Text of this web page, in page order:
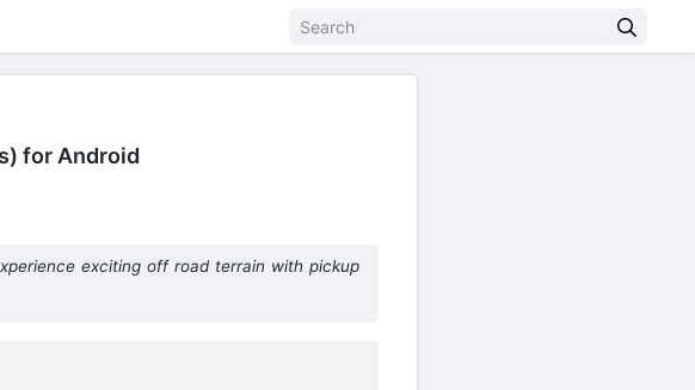
for Android
exciting off road terrain with pickup